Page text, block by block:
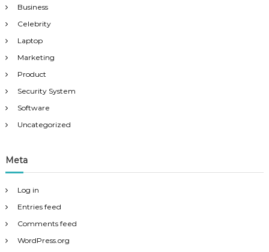
Business
Celebrity
Laptop
Marketing
Product
Security System
Software
Uncategorized
Meta
Log in
Entries feed
Comments feed
WordPress.org